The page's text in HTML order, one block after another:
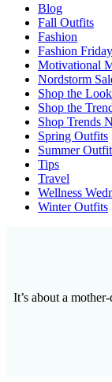
Blog
Fall Outfits
Fashion
Fashion Friday
Motivational
Nordstorm
Shop the Look
Shop the
Shop Trends
Spring Outfits
Summer
Tips
Travel
Wellness
Winter Outfits
It’s about a